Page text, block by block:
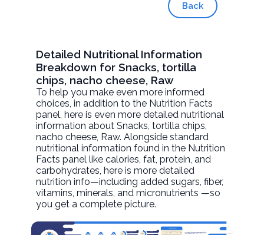
Back
Detailed Nutritional Information
Breakdown for Snacks, tortilla
chips, nacho cheese, Raw
To help you make even more informed
choices, in addition to the Nutrition Facts
panel, here is even more detailed nutritional
information aboutSnacks, tortilla chips,
nacho cheese, Raw. Alongside standard
nutritional information found in the Nutrition
Facts panel like calories, fat, protein, and
carbohydrates, here is more detailed
nutrition info—including added sugars, fiber,
vitamins, minerals, and micronutrients —so
you get a complete picture.